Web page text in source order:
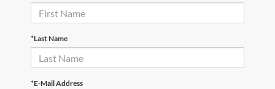
*Last Name
*E-Mail Address